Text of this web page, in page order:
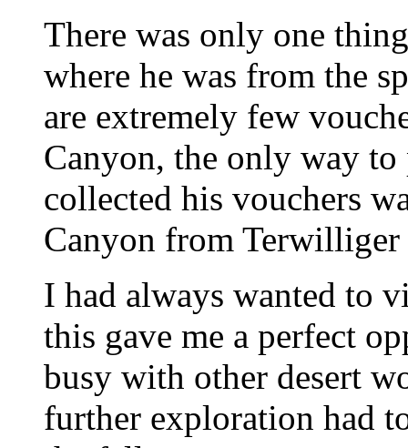
There was only one
where he was from the
are extremely few
Canyon, the only way to
collected his vouchers
Canyon from
I had always wanted to
this gave me a perfect
busy with other desert
further exploration had